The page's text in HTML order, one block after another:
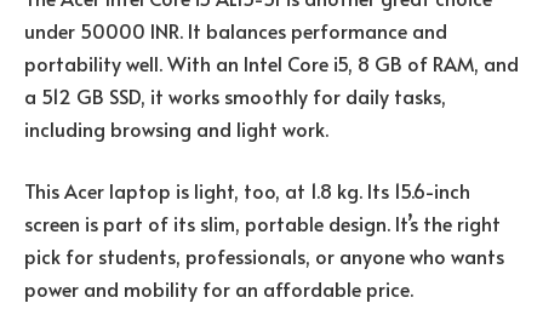
under 50000 INR. It balances performance and
portability well. With an Intel Core i5, 8 GB of RAM, and
a 512 GB SSD, it works smoothly for daily tasks,
including browsing and light work.
This Acer laptop is light, too, at 1.8 kg. Its 15.6-inch
screen is part of its slim, portable design. It’s the right
pick for students, professionals, or anyone who wants
power and mobility for an affordable price.